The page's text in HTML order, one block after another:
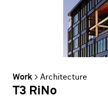
Work > Architecture
T3 RiNo